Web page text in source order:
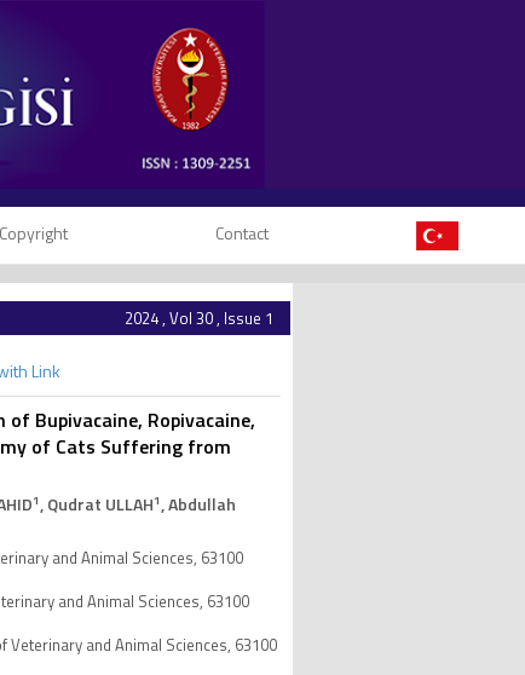
Copyright Contact
2024 , Vol 30 , Issue 1
Link
Bupivacaine, Ropivacaine,
of Cats Suffering from
1, Qudrat ULLAH1, Abdullah
and Animal Sciences, 63100
and Animal Sciences, 63100
and Animal Sciences, 63100